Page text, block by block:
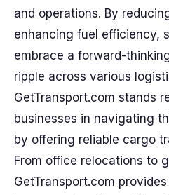
and operations. By
enhancing fuel efficiency,
embrace a forward-
ripple across various
GetTransport.com stands
businesses in navigating
by offering reliable cargo
From office relocations to
GetTransport.com